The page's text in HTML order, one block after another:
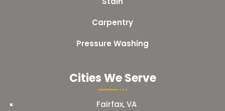
Carpentry
Pressure Washing
Cities We Serve
Fairfax, VA